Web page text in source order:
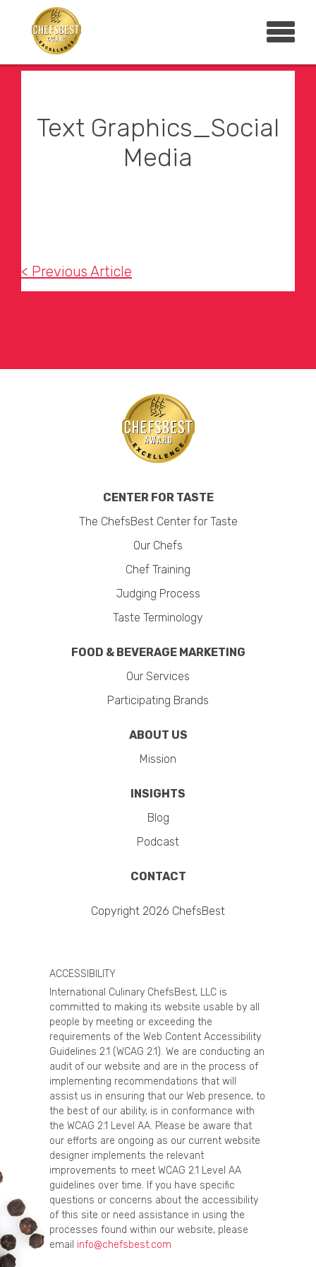
Text Graphics_Social
Media
< Previous Article
CENTER FOR TASTE
The ChefsBest Center for Taste
Our Chefs
Chef Training
Judging Process
Taste Terminology
FOOD & BEVERAGE MARKETING
Our Services
Participating Brands
ABOUT US
Mission
INSIGHTS
Blog
Podcast
CONTACT
Copyright 2026 ChefsBest
ACCESSIBILITY
International Culinary ChefsBest, LLC is
committed to making its website usable by all
people by meeting or exceeding the
requirements of the Web Content Accessibility
Guidelines 2.1 (WCAG 2.1). We are conducting an
audit of our website and are in the process of
implementing recommendations that will
assist us in ensuring that our Web presence, to
the best of our ability, is in conformance with
the WCAG 2.1 Level AA. Please be aware that
our efforts are ongoing as our current website
designer implements the relevant
improvements to meet WCAG 2.1 Level AA
guidelines over time. If you have specific
questions or concerns about the accessibility
of this site or need assistance in using the
processes found within our website, please
email info@chefsbest.com